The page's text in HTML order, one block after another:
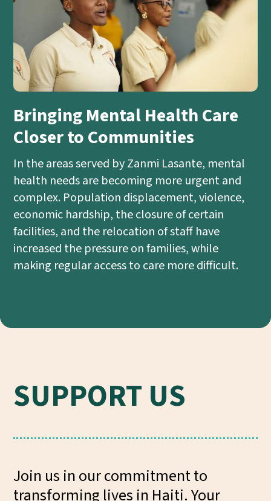
Bringing Mental Health Care
Closer to Communities
In the areas served by Zanmi Lasante, mental
health needs are becoming more urgent and
complex. Population displacement, violence,
economic hardship, the closure of certain
facilities, and the relocation of staff have
increased the pressure on families, while
making regular access to care more difficult.
SUPPORT US
Join us in our commitment to
transforming lives in Haiti. Your